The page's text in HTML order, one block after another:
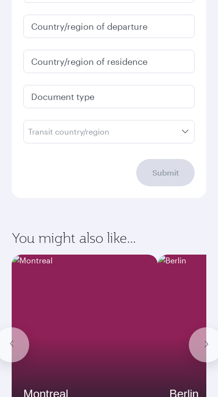
Country/region of departure
Country/region of residence
Document type
Transit country/region
Submit
You might also like...
Montreal Berlin